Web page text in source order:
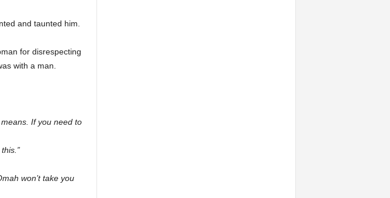
and taunted him.
for disrespecting
with a man.
If you need to
won’t take you